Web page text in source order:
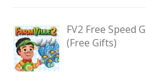
FV2 Free Speed
(Free Gifts)